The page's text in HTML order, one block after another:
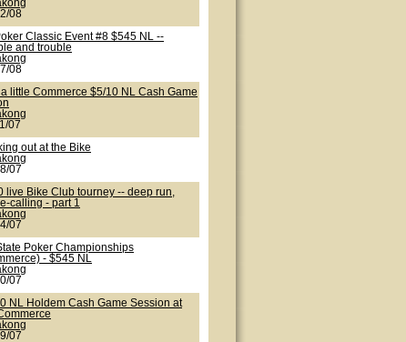
08
Classic Event #8 $545 NL --
and trouble
08
little Commerce $5/10 NL Cash Game
07
out at the Bike
07
live Bike Club tourney -- deep run,
calling - part 1
07
Poker Championships
- $545 NL
07
NL Holdem Cash Game Session at
07